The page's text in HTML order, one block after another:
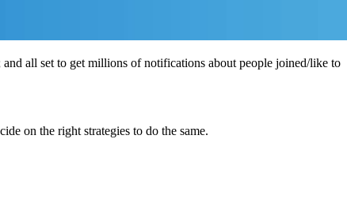
all set to get millions of notifications about people joined/like to
on the right strategies to do the same.